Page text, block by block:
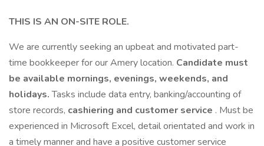
THIS IS AN ON-SITE ROLE.
We are currently seeking an upbeat and motivated part-
time bookkeeper for our Amery location. Candidate must
be available mornings, evenings, weekends, and
holidays.Tasks include data entry, banking/accounting of
store records, cashiering and customer service . Must be
experienced in Microsoft Excel, detail orientated and work in
a timely manner and have a positive customer service